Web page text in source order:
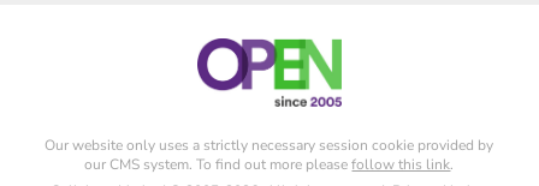
Our website only uses a strictly necessary session cookie provided by
our CMS system. To find out more pleasefollow this link.